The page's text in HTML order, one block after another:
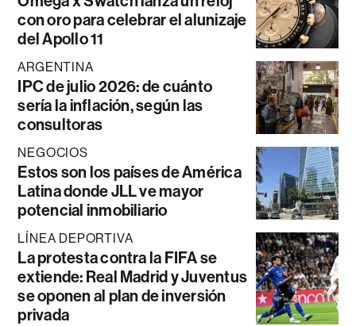
con oro para celebrar el alunizaje
del Apollo 11
ARGENTINA
IPC de julio 2026: de cuánto
sería la inflación, según las
consultoras
NEGOCIOS
Estos son los países de América
Latina donde JLL ve mayor
potencial inmobiliario
LÍNEA DEPORTIVA
La protesta contra la FIFA se
extiende: Real Madrid y Juventus
se oponen al plan de inversión
privada